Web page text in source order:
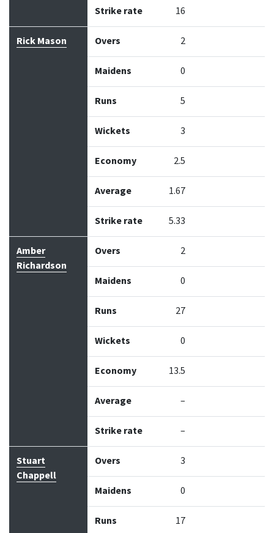
Strike rate 16
Rick Mason Overs 2
Maidens 0
Runs 5
Wickets 3
Economy 2.5
Average 1.67
Strike rate 5.33
Amber
Richardson
Overs 2
Maidens 0
Runs 27
Wickets 0
Economy 13.5
Average –
Strike rate –
Stuart
Chappell
Overs 3
Maidens 0
Runs 17